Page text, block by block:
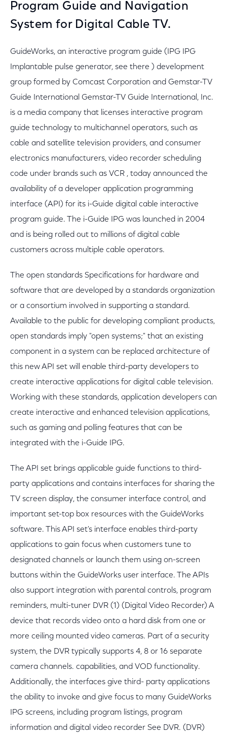
Program Guide and Navigation
System for Digital Cable TV.
GuideWorks, an interactive program guide (IPG IPG
Implantable pulse generator, see there ) development
group formed by Comcast Corporation and Gemstar-TV
Guide International Gemstar-TV Guide International, Inc.
is a media company that licenses interactive program
guide technology to multichannel operators, such as
cable and satellite television providers, and consumer
electronics manufacturers, video recorder scheduling
code under brands such as VCR , today announced the
availability of a developer application programming
interface (API) for its i-Guide digital cable interactive
program guide. The i-Guide IPG was launched in 2004
and is being rolled out to millions of digital cable
customers across multiple cable operators.
The open standards Specifications for hardware and
software that are developed by a standards organization
or a consortium involved in supporting a standard.
Available to the public for developing compliant products,
open standards imply "open systems;" that an existing
component in a system can be replaced architecture of
this new API set will enable third-party developers to
create interactive applications for digital cable television.
Working with these standards, application developers can
create interactive and enhanced television applications,
such as gaming and polling features that can be
integrated with the i-Guide IPG.
The API set brings applicable guide functions to third-
party applications and contains interfaces for sharing the
TV screen display, the consumer interface control, and
important set-top box resources with the GuideWorks
software. This API set's interface enables third-party
applications to gain focus when customers tune to
designated channels or launch them using on-screen
buttons within the GuideWorks user interface. The APIs
also support integration with parental controls, program
reminders, multi-tuner DVR (1) (Digital Video Recorder) A
device that records video onto a hard disk from one or
more ceiling mounted video cameras. Part of a security
system, the DVR typically supports 4, 8 or 16 separate
camera channels. capabilities, and VOD functionality.
Additionally, the interfaces give third- party applications
the ability to invoke and give focus to many GuideWorks
IPG screens, including program listings, program
information and digital video recorder See DVR. (DVR)